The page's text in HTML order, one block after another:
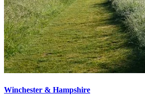
Winchester & Hampshire